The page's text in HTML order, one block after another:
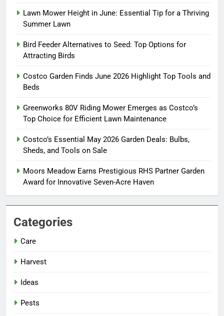
Lawn Mower Height in June: Essential Tip for a Thriving
Summer Lawn
Bird Feeder Alternatives to Seed: Top Options for
Attracting Birds
Costco Garden Finds June 2026 Highlight Top Tools and
Beds
Greenworks 80V Riding Mower Emerges as Costco’s
Top Choice for Efficient Lawn Maintenance
Costco’s Essential May 2026 Garden Deals: Bulbs,
Sheds, and Tools on Sale
Moors Meadow Earns Prestigious RHS Partner Garden
Award for Innovative Seven-Acre Haven
Categories
Care
Harvest
Ideas
Pests